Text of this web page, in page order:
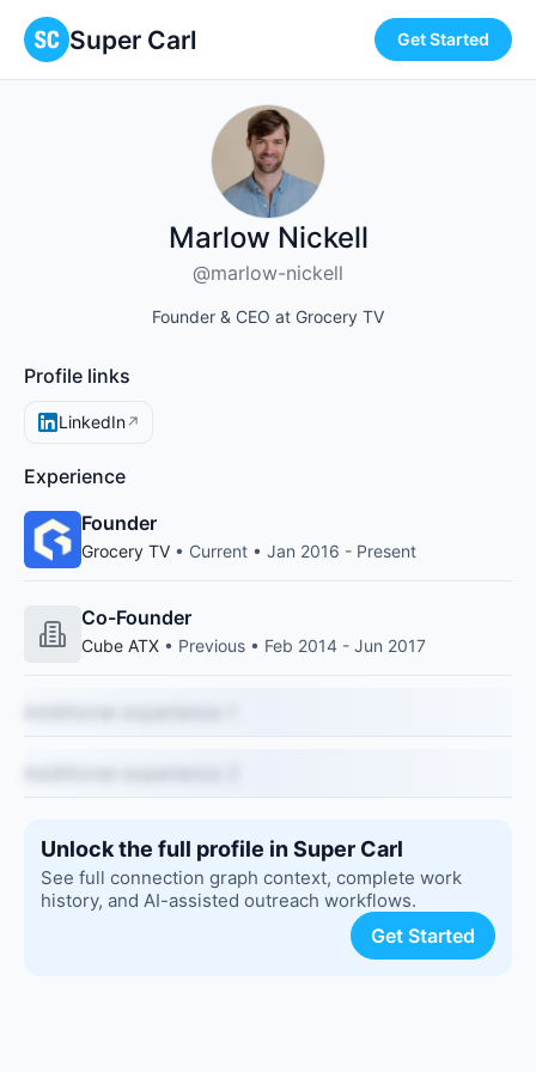
Super Carl Get Started
Marlow Nickell
@marlow-nickell
Founder & CEO at Grocery TV
Profile links
LinkedIn↗
Experience
Founder
Grocery TV • Current • Jan 2016 - Present
Co-Founder
Cube ATX • Previous • Feb 2014 - Jun 2017
Unlock the full profile in Super Carl
See full connection graph context, complete work
history, and AI-assisted outreach workflows.
Get Started